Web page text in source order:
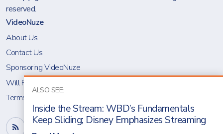
ALSO SEE:
Inside the Stream: WBD’s Fundamentals
Keep Sliding; Disney Emphasizes Streaming
reserved.
VideoNuze
About Us
Contact Us
Sponsoring VideoNuze
Will Richmond
Terms & Conditions